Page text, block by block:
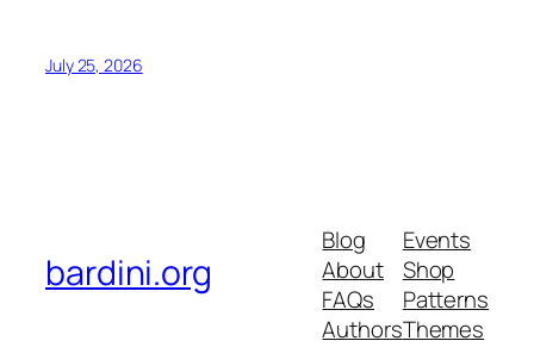
July 25, 2026
bardini.org
Blog
About
FAQs
Authors
Events
Shop
Patterns
Themes